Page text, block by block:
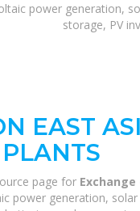
power generation,
storage, PV
EAST
page for
power generation,